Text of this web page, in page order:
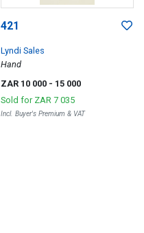
421
Lyndi Sales
Hand
ZAR 10 000 - 15 000
Sold for ZAR 7 035
Incl. Buyer's Premium & VAT